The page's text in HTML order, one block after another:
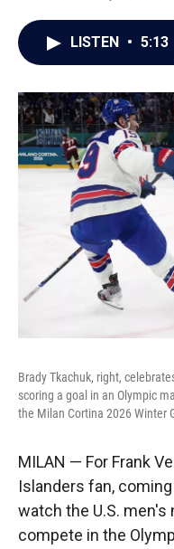
LISTEN • 5:13
Brady Tkachuk, right,
scoring a goal in an Olympic
the Milan Cortina 2026 Winter
MILAN — For Frank
Islanders fan,
watch the U.S.
compete in the